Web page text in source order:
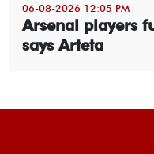
06-08-2026 12:05 PM
Arsenal players
says Arteta